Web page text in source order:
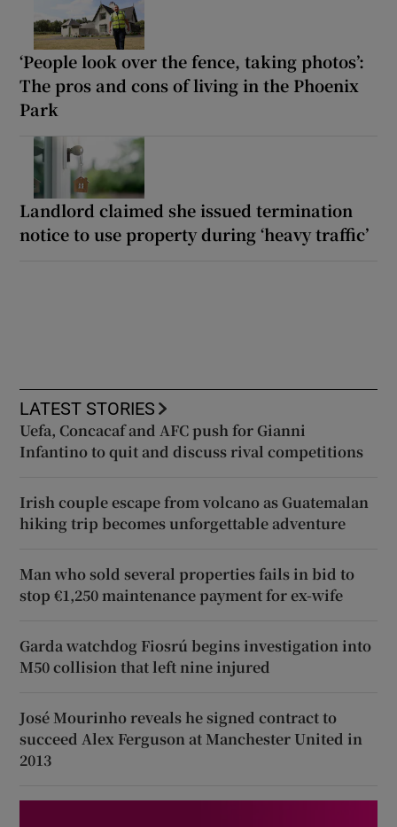
‘People look over the fence, taking photos’:
The pros and cons of living in the Phoenix
Park
Landlord claimed she issued termination
notice to use property during ‘heavy traffic’
LATEST STORIES
Uefa, Concacaf and AFC push for Gianni
Infantino to quit and discuss rival competitions
Irish couple escape from volcano as Guatemalan
hiking trip becomes unforgettable adventure
Man who sold several properties fails in bid to
stop €1,250 maintenance payment for ex-wife
Garda watchdog Fiosrú begins investigation into
M50 collision that left nine injured
José Mourinho reveals he signed contract to
succeed Alex Ferguson at Manchester United in
2013